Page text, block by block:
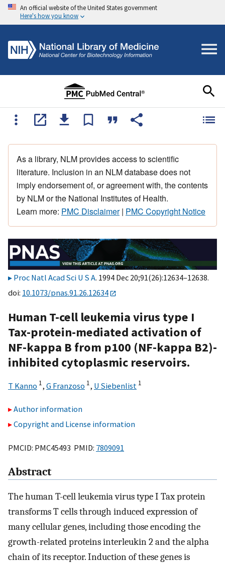
An official website of the United States government
Here's how you know
As a library, NLM provides access to scientific
literature. Inclusion in an NLM database does not
imply endorsement of, or agreement with, the contents
by NLM or the National Institutes of Health.
Learn more: PMC Disclaimer| PMC Copyright Notice
Proc Natl Acad Sci U S A. 1994 Dec 20;91(26):12634–12638.
doi: 10.1073/pnas.91.26.12634
Human T-cell leukemia virus type I
Tax-protein-mediated activation of
NF-kappa B from p100 (NF-kappa B2)-
inhibited cytoplasmic reservoirs.
T Kanno 1, G Franzoso 1, U Siebenlist 1
Author information
Copyright and License information
PMCID: PMC45493 PMID: 7809091
Abstract
The human T-cell leukemia virus type I Tax protein
transforms T cells through induced expression of
many cellular genes, including those encoding the
growth-related proteins interleukin 2 and the alpha
chain of its receptor. Induction of these genes is